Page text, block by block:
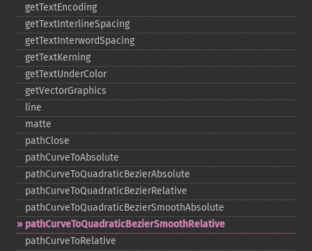
getTextEncoding
getTextInterlineSpacing
getTextInterwordSpacing
getTextKerning
getTextUnderColor
getVectorGraphics
line
matte
pathClose
pathCurveToAbsolute
pathCurveToQuadraticBezierAbsolute
pathCurveToQuadraticBezierRelative
pathCurveToQuadraticBezierSmoothAbsolute
pathCurveToQuadraticBezierSmoothRelative
pathCurveToRelative